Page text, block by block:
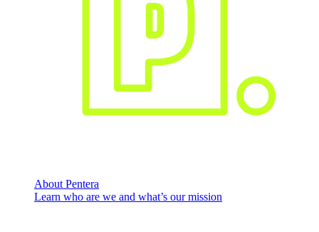
About Pentera
Learn who are we and what’s our mission